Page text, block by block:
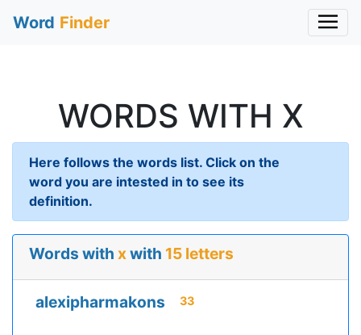
Word Finder
WORDS WITH X
Here follows the words list. Click on the
word you are intested in to see its
definition.
Words with xwith 15 letters
alexipharmakons 33